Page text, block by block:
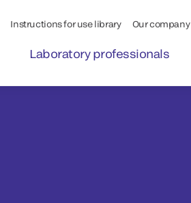
Instructions for use library Our company
Laboratory professionals